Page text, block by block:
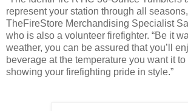
represent your station through all
TheFireStore Merchandising Specialist
who is also a volunteer firefighter. “Be it
weather, you can be assured that you’ll
beverage at the temperature you want it
showing your firefighting pride in style.”